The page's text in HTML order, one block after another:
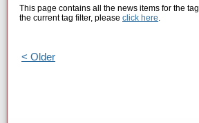
This page contains all the news items for the tag
the current tag filter, please click here.
< Older